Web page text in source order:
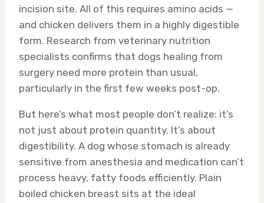
incision site. All of this requires amino acids —
and chicken delivers them in a highly digestible
form. Research from veterinary nutrition
specialists confirms that dogs healing from
surgery need more protein than usual,
particularly in the first few weeks post-op.
But here’s what most people don’t realize: it’s
not just about protein quantity. It’s about
digestibility. A dog whose stomach is already
sensitive from anesthesia and medication can’t
process heavy, fatty foods efficiently. Plain
boiled chicken breast sits at the ideal